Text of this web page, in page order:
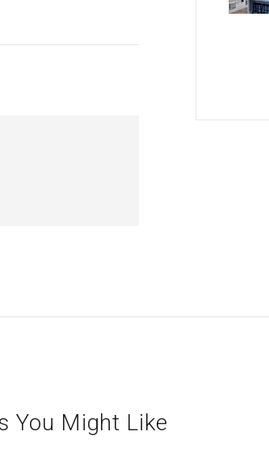
You Might Like